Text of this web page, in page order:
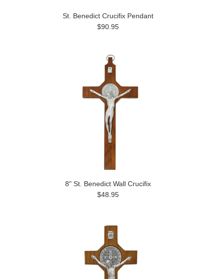
St. Benedict Crucifix Pendant
$90.95
8" St. Benedict Wall Crucifix
$48.95